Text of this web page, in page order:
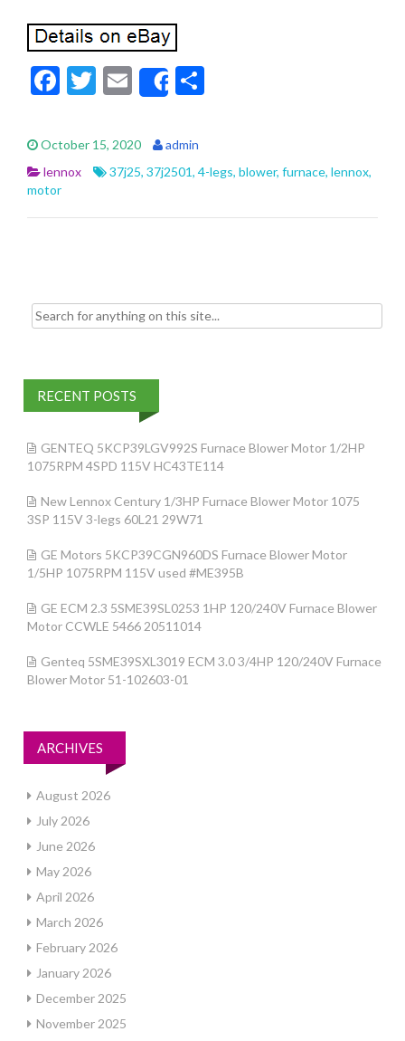
F
e
b
o
o
T
itt
er
E
m
ai
l
Share
e
October 15, 2020
admin
lennox
37j25, 37j2501, 4-legs, blower, furnace, lennox,
motor
Search for:
RECENT POSTS
GENTEQ 5KCP39LGV992S Furnace Blower Motor 1/2HP
1075RPM 4SPD 115V HC43TE114
New Lennox Century 1/3HP Furnace Blower Motor 1075
3SP 115V 3-legs 60L21 29W71
GE Motors 5KCP39CGN960DS Furnace Blower Motor
1/5HP 1075RPM 115V used #ME395B
GE ECM 2.3 5SME39SL0253 1HP 120/240V Furnace Blower
Motor CCWLE 5466 20511014
Genteq 5SME39SXL3019 ECM 3.0 3/4HP 120/240V Furnace
Blower Motor 51-102603-01
ARCHIVES
August 2026
July 2026
June 2026
May 2026
April 2026
March 2026
February 2026
January 2026
December 2025
November 2025